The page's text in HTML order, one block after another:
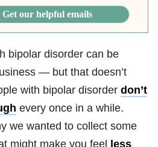
Get our helpful emails
bipolar disorder can be
— but that doesn’t
with bipolar disorder don’t
every once in a while.
we wanted to collect some
might make you feel
less